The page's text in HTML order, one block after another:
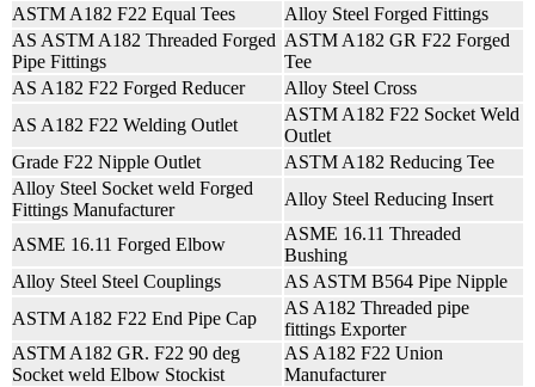
ASTM A182 F22 Equal Tees
Alloy Steel Forged Fittings
AS ASTM A182 Threaded Forged
Pipe Fittings
ASTM A182 GR F22 Forged
Tee
AS A182 F22 Forged Reducer
Alloy Steel Cross
AS A182 F22 Welding Outlet
ASTM A182 F22 Socket Weld
Outlet
Grade F22 Nipple Outlet
ASTM A182 Reducing Tee
Alloy Steel Socket weld Forged
Fittings Manufacturer
Alloy Steel Reducing Insert
ASME 16.11 Forged Elbow
ASME 16.11 Threaded
Bushing
Alloy Steel Steel Couplings
AS ASTM B564 Pipe Nipple
ASTM A182 F22 End Pipe Cap
AS A182 Threaded pipe
fittings Exporter
ASTM A182 GR. F22 90 deg
Socket weld Elbow Stockist
AS A182 F22 Union
Manufacturer